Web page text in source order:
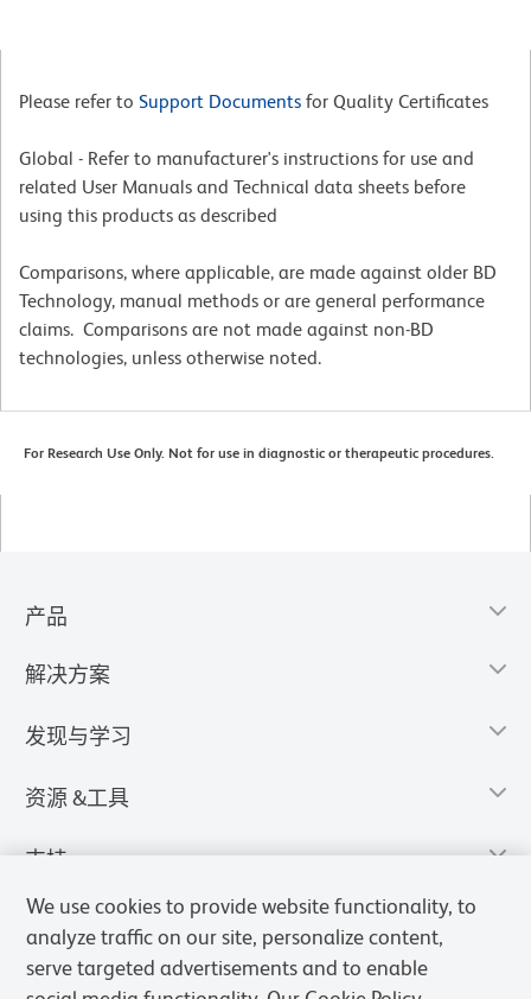
Please refer to Support Documents for Quality Certificates
Global - Refer to manufacturer's instructions for use and
related User Manuals and Technical data sheets before
using this products as described
Comparisons, where applicable, are made against older BD
Technology, manual methods or are general performance
claims. Comparisons are not made against non-BD
technologies, unless otherwise noted.
For Research Use Only. Not for use in diagnostic or therapeutic procedures.
产品
解决方案
发现与学习
资源 &工具
支持
We use cookies to provide website functionality, to
analyze traffic on our site, personalize content,
serve targeted advertisements and to enable